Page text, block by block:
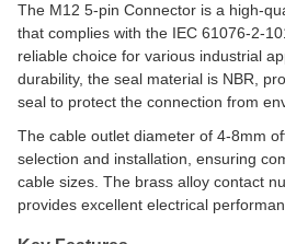
The M12 5-pin Connector is a high-
that complies with the IEC 61076-2-
reliable choice for various industrial
durability, the seal material is NBR,
seal to protect the connection from
The cable outlet diameter of 4-8mm
selection and installation, ensuring
cable sizes. The brass alloy contact
provides excellent electrical